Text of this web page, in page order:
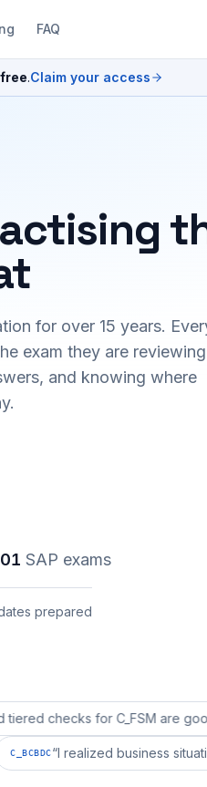
FAQ
free.Claim your access
for over 15 years.
exam they are reviewing
and knowing where
SAP exams
prepared
for C_FSM are good enough.”
” C_BCBDC“ I realized